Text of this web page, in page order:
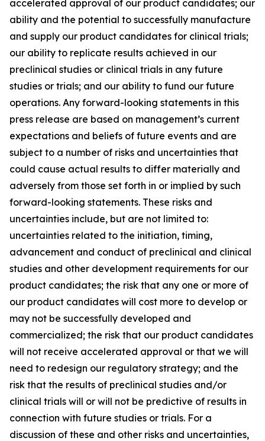
accelerated approval of our product candidates; our
ability and the potential to successfully manufacture
and supply our product candidates for clinical trials;
our ability to replicate results achieved in our
preclinical studies or clinical trials in any future
studies or trials; and our ability to fund our future
operations. Any forward-looking statements in this
press release are based on management’s current
expectations and beliefs of future events and are
subject to a number of risks and uncertainties that
could cause actual results to differ materially and
adversely from those set forth in or implied by such
forward-looking statements. These risks and
uncertainties include, but are not limited to:
uncertainties related to the initiation, timing,
advancement and conduct of preclinical and clinical
studies and other development requirements for our
product candidates; the risk that any one or more of
our product candidates will cost more to develop or
may not be successfully developed and
commercialized; the risk that our product candidates
will not receive accelerated approval or that we will
need to redesign our regulatory strategy; and the
risk that the results of preclinical studies and/or
clinical trials will or will not be predictive of results in
connection with future studies or trials. For a
discussion of these and other risks and uncertainties,